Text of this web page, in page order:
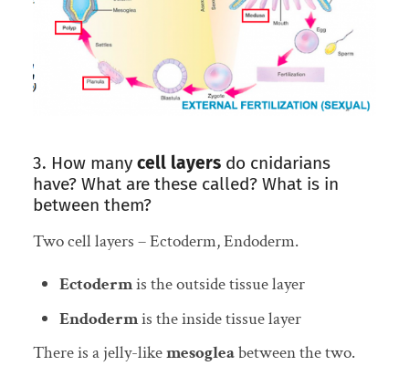
3. How many cell layersdo cnidarians
have? What are these called? What is in
between them?
Two cell layers – Ectoderm, Endoderm.
Ectodermis the outside tissue layer
Endodermis the inside tissue layer
There is a jelly-likemesogleabetween the two.